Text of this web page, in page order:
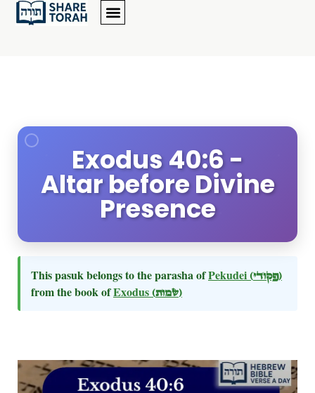
Exodus 40:6 -
Altar before Divine
Presence
This pasuk belongs to the parasha ofPekudei (פקודי)
from the book ofExodus (שמות)